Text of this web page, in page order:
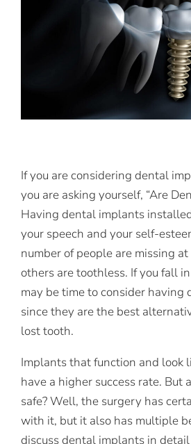
If you are considering dental
you are asking yourself, “Are
Having dental implants
your speech and your self-
number of people are missing
others are toothless. If you fall
may be time to consider having
since they are the best
lost tooth.
Implants that function and look
have a higher success rate. But
safe? Well, the surgery has
with it, but it also has multiple
discuss dental implants in detail